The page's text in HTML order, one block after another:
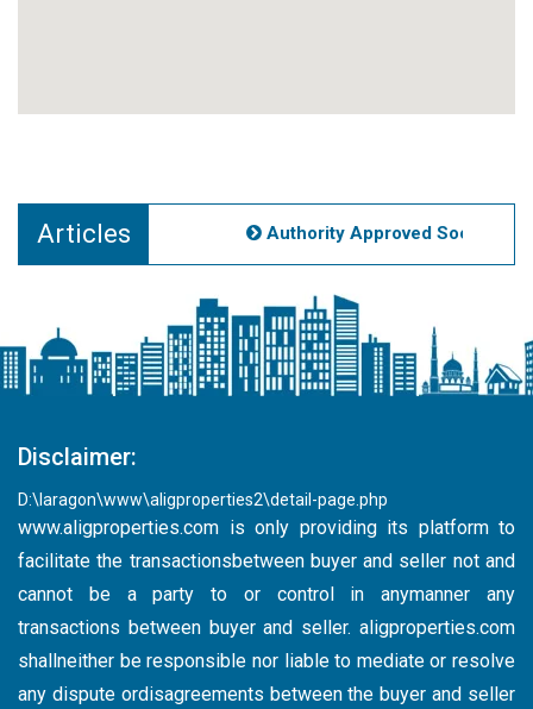
Articles Authority Approved Societies
Disclaimer:
D:\laragon\www\aligproperties2\detail-page.php
www.aligproperties.com is only providing its platform to
facilitate the transactionsbetween buyer and seller not and
cannot be a party to or control in anymanner any
transactions between buyer and seller. aligproperties.com
shallneither be responsible nor liable to mediate or resolve
any dispute ordisagreements between the buyer and seller